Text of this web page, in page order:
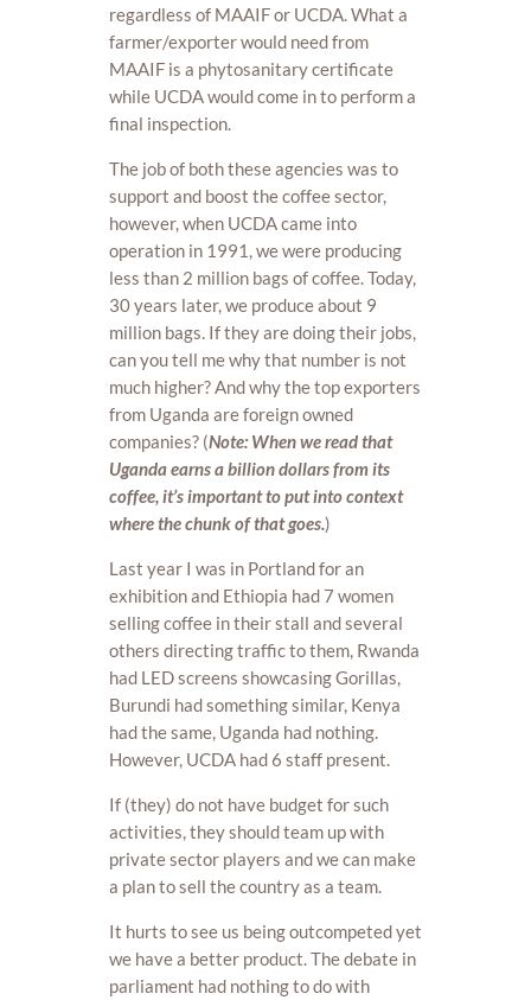
regardless of MAAIF or UCDA. What a
farmer/exporter would need from
MAAIF is a phytosanitary certificate
while UCDA would come in to perform a
final inspection.
The job of both these agencies was to
support and boost the coffee sector,
however, when UCDA came into
operation in 1991, we were producing
less than 2 million bags of coffee. Today,
30 years later, we produce about 9
million bags. If they are doing their jobs,
can you tell me why that number is not
much higher? And why the top exporters
from Uganda are foreign owned
companies? (Note: When we read that
Uganda earns a billion dollars from its
coffee, it’s important to put into context
where the chunk of that goes.)
Last year I was in Portland for an
exhibition and Ethiopia had 7 women
selling coffee in their stall and several
others directing traffic to them, Rwanda
had LED screens showcasing Gorillas,
Burundi had something similar, Kenya
had the same, Uganda had nothing.
However, UCDA had 6 staff present.
If (they) do not have budget for such
activities, they should team up with
private sector players and we can make
a plan to sell the country as a team.
It hurts to see us being outcompeted yet
we have a better product. The debate in
parliament had nothing to do with